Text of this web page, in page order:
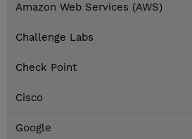
Amazon Web Services (AWS)
Challenge Labs
Check Point
Cisco
Google